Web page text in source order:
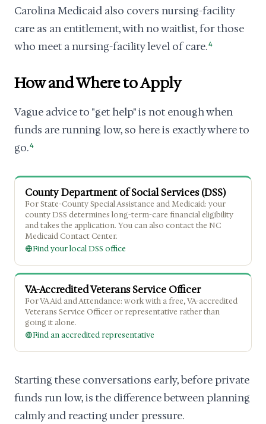
Carolina Medicaid also covers nursing-facility
care as an entitlement, with no waitlist, for those
who meet a nursing-facility level of care.4
How and Where to Apply
Vague advice to "get help" is not enough when
funds are running low, so here is exactly where to
go.4
County Department of Social Services (DSS)
For State-County Special Assistance and Medicaid: your
county DSS determines long-term-care financial eligibility
and takes the application. You can also contact the NC
Medicaid Contact Center.
Find your local DSS office
VA-Accredited Veterans Service Officer
For VA Aid and Attendance: work with a free, VA-accredited
Veterans Service Officer or representative rather than
going it alone.
Find an accredited representative
Starting these conversations early, before private
funds run low, is the difference between planning
calmly and reacting under pressure.